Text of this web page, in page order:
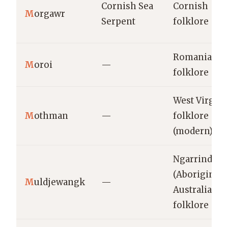
Morgawr
Cornish Sea
Serpent
Cornish
folklore
Moroi —
Romanian
folklore
Mothman —
West
folklore
(modern)
Muldjewangk —
Ngarrindjeri
(Aboriginal
Australian)
folklore